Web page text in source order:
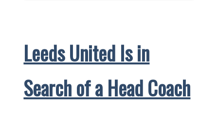
Leeds United Is in
Search of a Head Coach